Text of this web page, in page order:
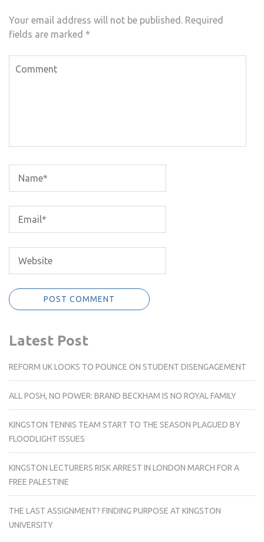
Your email address will not be published. Required
fields are marked *
Latest Post
REFORM UK LOOKS TO POUNCE ON STUDENT DISENGAGEMENT
ALL POSH, NO POWER: BRAND BECKHAM IS NO ROYAL FAMILY
KINGSTON TENNIS TEAM START TO THE SEASON PLAGUED BY
FLOODLIGHT ISSUES
KINGSTON LECTURERS RISK ARREST IN LONDON MARCH FOR A
FREE PALESTINE
THE LAST ASSIGNMENT? FINDING PURPOSE AT KINGSTON
UNIVERSITY